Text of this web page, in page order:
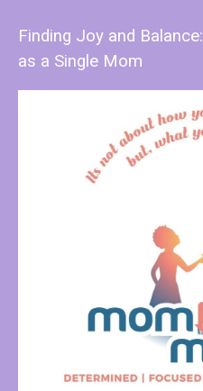
Finding Joy and
as a Single Mom